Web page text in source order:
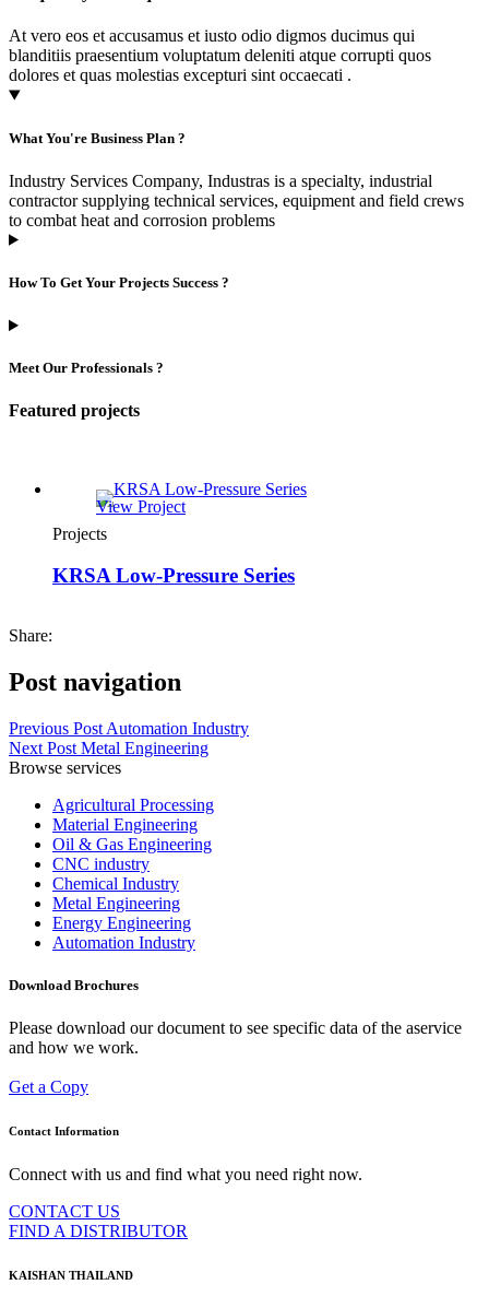
At vero eos et accusamus et iusto odio digmos ducimus qui
blanditiis praesentium voluptatum deleniti atque corrupti quos
dolores et quas molestias excepturi sint occaecati .
What You're Business Plan ?
Industry Services Company, Industras is a specialty, industrial
contractor supplying technical services, equipment and field crews
to combat heat and corrosion problems
How To Get Your Projects Success ?
Meet Our Professionals ?
Featured projects
View Project
Projects
KRSA Low-Pressure Series
Share:
Post navigation
Previous Post Automation Industry
Next Post Metal Engineering
Browse services
Agricultural Processing
Material Engineering
Oil & Gas Engineering
CNC industry
Chemical Industry
Metal Engineering
Energy Engineering
Automation Industry
Download Brochures
Please download our document to see specific data of the aservice
and how we work.
Get a Copy
Contact Information
Connect with us and find what you need right now.
CONTACT US
FIND A DISTRIBUTOR
KAISHAN THAILAND